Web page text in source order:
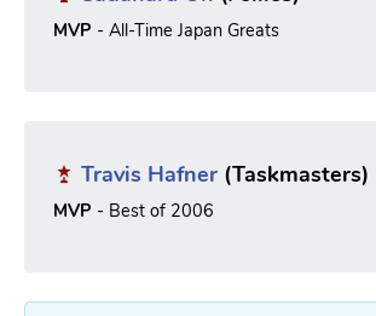
MVP - All-Time Japan Greats
Travis Hafner (Taskmasters)
MVP - Best of 2006